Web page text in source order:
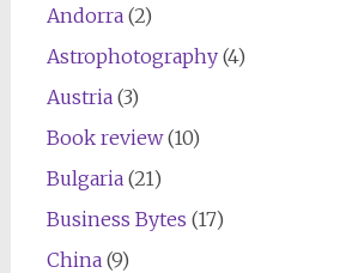
Andorra(2)
Astrophotography(4)
Austria(3)
Book review(10)
Bulgaria(21)
Business Bytes (17)
China(9)